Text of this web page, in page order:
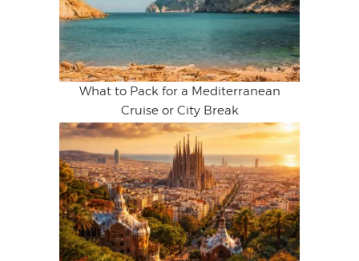
What to Pack for a Mediterranean
Cruise or City Break